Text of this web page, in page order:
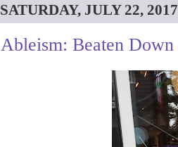
SATURDAY, JULY 22, 2017
Ableism: Beaten